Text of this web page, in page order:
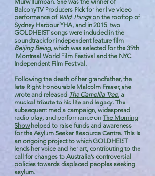
Murwillumbah. She was the winner of
BalconyTV Producers Pick for her live video
performance of Wild Thingson the rooftop of
Sydney Harbour YHA, and in 2015, two
GOLDHEIST songs were included in the
soundtrack for independent feature film
Beijing Being, which was selected for the 39th
Montreal World Film Festival and the NYC
Independent Film Festival.
Following the death of her grandfather, the
late Right Honourable Malcolm Fraser, she
wrote and released The Camellia Tree, a
musical tribute to his life and legacy. The
subsequent media campaign, widespread
radio play, and performance on The Morning
Showhelped to raise funds and awareness
for the Asylum Seeker Resource Centre. This is
an ongoing project to which GOLDHEIST
lends her voice and her art, contributing to the
call for changes to Australia’s controversial
policies towards displaced peoples seeking
asylum.